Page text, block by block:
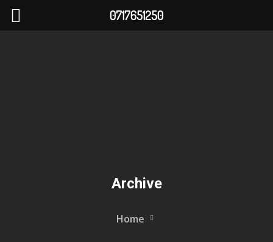
Archive
Home
0717651250